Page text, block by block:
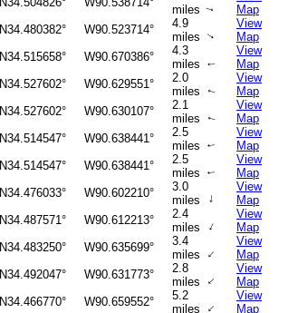
miles↑
Map
N34.480382° W90.523714°
4.9
miles↑
View
Map
N34.515658° W90.670386°
4.3
miles
↑
View
Map
N34.527602° W90.629551°
2.0
miles
↑
View
Map
N34.527602° W90.630107°
2.1
miles
↑
View
Map
N34.514547° W90.638441°
2.5
miles
↑
View
Map
N34.514547° W90.638441°
2.5
miles
↑
View
Map
N34.476033° W90.602210°
3.0
miles
↑
View
Map
N34.487571° W90.612213°
2.4
miles
↑
View
Map
N34.483250° W90.635699°
3.4
miles ↑
View
Map
N34.492047° W90.631773°
2.8
miles ↑
View
Map
N34.466770° W90.659552°
5.2
miles ↑
View
Map